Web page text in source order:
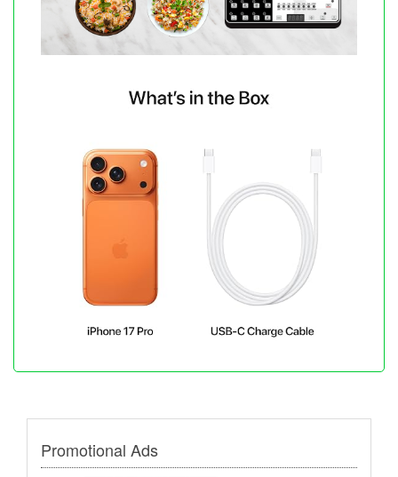
Promotional Ads